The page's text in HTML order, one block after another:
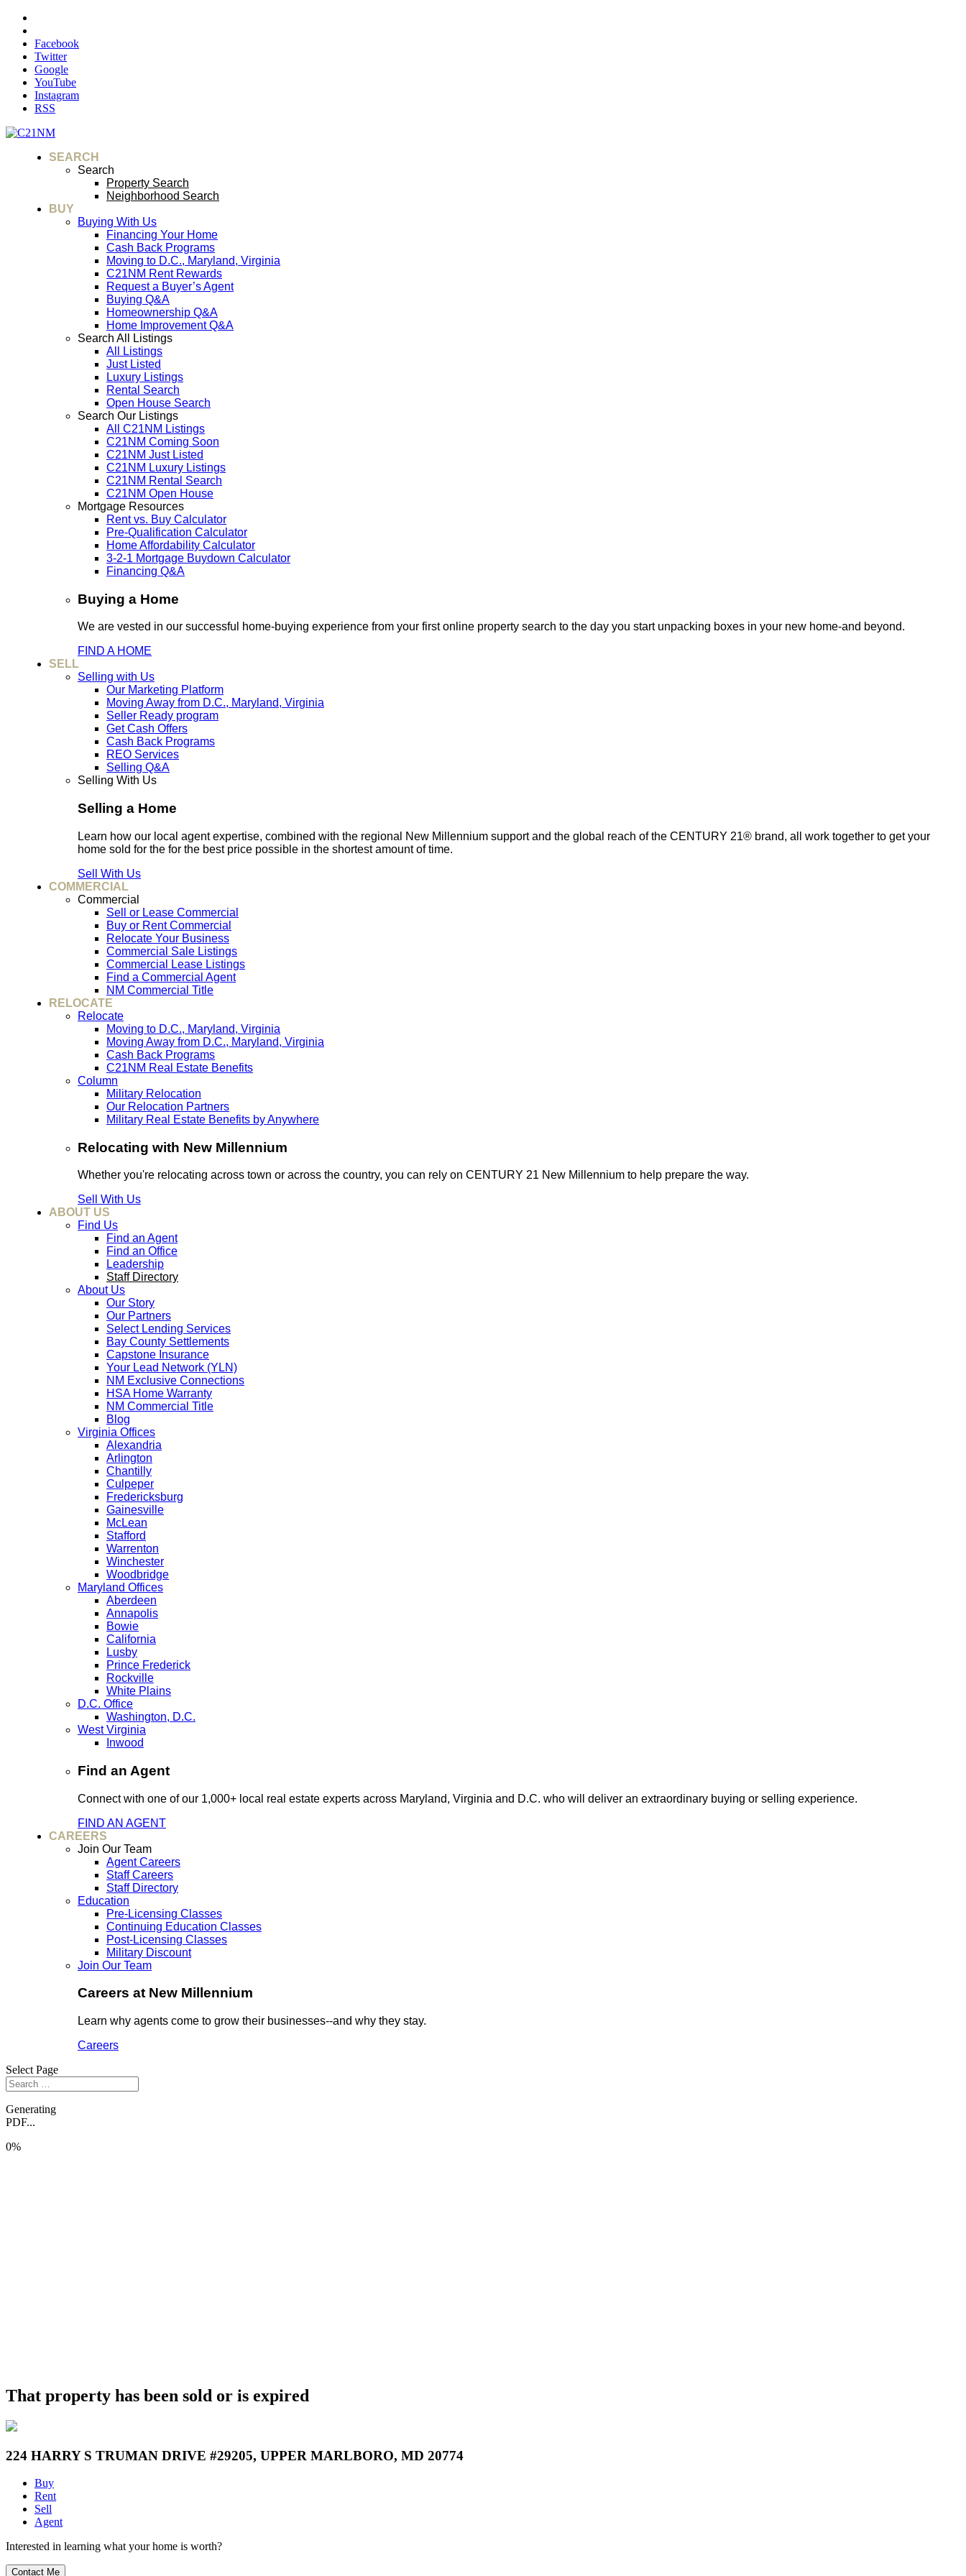
Facebook
Twitter
Google
YouTube
Instagram
RSS
SEARCH
Search
Property Search
Neighborhood Search
BUY
Buying With Us
Financing Your Home
Cash Back Programs
Moving to D.C., Maryland, Virginia
C21NM Rent Rewards
Request a Buyer’s Agent
Buying Q&A
Homeownership Q&A
Home Improvement Q&A
Search All Listings
All Listings
Just Listed
Luxury Listings
Rental Search
Open House Search
Search Our Listings
All C21NM Listings
C21NM Coming Soon
C21NM Just Listed
C21NM Luxury Listings
C21NM Rental Search
C21NM Open House
Mortgage Resources
Rent vs. Buy Calculator
Pre-Qualification Calculator
Home Affordability Calculator
3-2-1 Mortgage Buydown Calculator
Financing Q&A
Buying a Home
We are vested in our successful home-buying experience from your first online property search to the day you start unpacking boxes in your new home-and beyond.
FIND A HOME
SELL
Selling with Us
Our Marketing Platform
Moving Away from D.C., Maryland, Virginia
Seller Ready program
Get Cash Offers
Cash Back Programs
REO Services
Selling Q&A
Selling With Us
Selling a Home
Learn how our local agent expertise, combined with the regional New Millennium support and the global reach of the CENTURY 21® brand, all work together to get your
home sold for the for the best price possible in the shortest amount of time.
Sell With Us
COMMERCIAL
Commercial
Sell or Lease Commercial
Buy or Rent Commercial
Relocate Your Business
Commercial Sale Listings
Commercial Lease Listings
Find a Commercial Agent
NM Commercial Title
RELOCATE
Relocate
Moving to D.C., Maryland, Virginia
Moving Away from D.C., Maryland, Virginia
Cash Back Programs
C21NM Real Estate Benefits
Column
Military Relocation
Our Relocation Partners
Military Real Estate Benefits by Anywhere
Relocating with New Millennium
Whether you're relocating across town or across the country, you can rely on CENTURY 21 New Millennium to help prepare the way.
Sell With Us
ABOUT US
Find Us
Find an Agent
Find an Office
Leadership
Staff Directory
About Us
Our Story
Our Partners
Select Lending Services
Bay County Settlements
Capstone Insurance
Your Lead Network (YLN)
NM Exclusive Connections
HSA Home Warranty
NM Commercial Title
Blog
Virginia Offices
Alexandria
Arlington
Chantilly
Culpeper
Fredericksburg
Gainesville
McLean
Stafford
Warrenton
Winchester
Woodbridge
Maryland Offices
Aberdeen
Annapolis
Bowie
California
Lusby
Prince Frederick
Rockville
White Plains
D.C. Office
Washington, D.C.
West Virginia
Inwood
Find an Agent
Connect with one of our 1,000+ local real estate experts across Maryland, Virginia and D.C. who will deliver an extraordinary buying or selling experience.
FIND AN AGENT
CAREERS
Join Our Team
Agent Careers
Staff Careers
Staff Directory
Education
Pre-Licensing Classes
Continuing Education Classes
Post-Licensing Classes
Military Discount
Join Our Team
Careers at New Millennium
Learn why agents come to grow their businesses--and why they stay.
Careers
Select Page
Generating
PDF...
0%
That property has been sold or is expired
224 HARRY S TRUMAN DRIVE #29205, UPPER MARLBORO, MD 20774
Buy
Rent
Sell
Agent
Interested in learning what your home is worth?
Contact Me